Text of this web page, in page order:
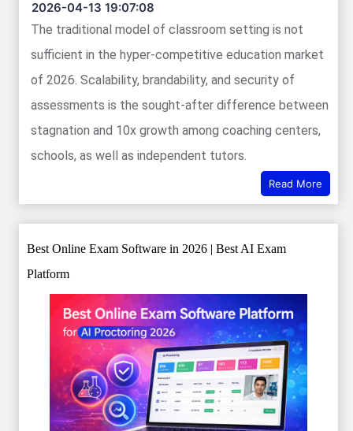
2026-04-13 19:07:08
The traditional model of classroom setting is not
sufficient in the hyper-competitive education market
of 2026. Scalability, brandability, and security of
assessments is the sought-after difference between
stagnation and 10x growth among coaching centers,
schools, as well as independent tutors.
Read More
Best Online Exam Software in 2026 | Best AI Exam
Platform